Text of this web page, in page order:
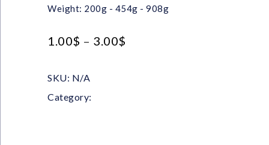
Weight: 200g - 454g - 908g
1.00$ – 3.00$
SKU: N/A
Category: